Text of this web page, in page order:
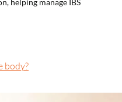
helping manage IBS
body?